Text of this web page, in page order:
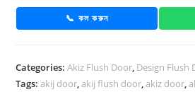
quantity
📞 কল করুন
Categories:Akiz Flush Door Design Flush
Tags:akij door ,akij flush door ,akiz door ,